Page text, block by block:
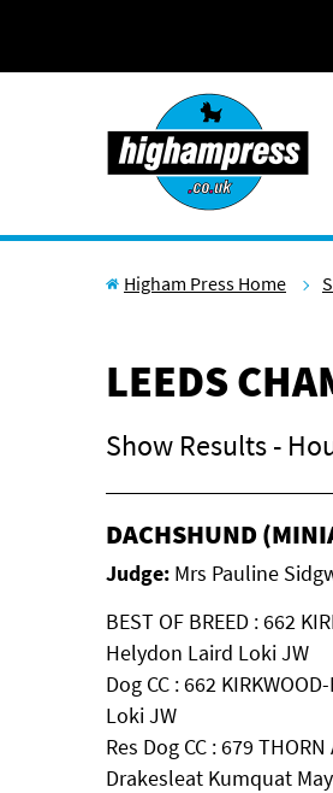
Higham Press Home
LEEDS
Show Results -
DACHSHUND
Judge: Mrs Pauline
BEST OF BREED : 662
Helydon Laird Loki JW
Dog CC : 662
Loki JW
Res Dog CC : 679
Drakesleat Kumquat May